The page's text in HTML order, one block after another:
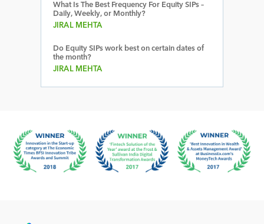
What Is The Best Frequency For Equity SIPs –
Daily, Weekly, or Monthly?
JIRAL MEHTA
Do Equity SIPs work best on certain dates of
the month?
JIRAL MEHTA